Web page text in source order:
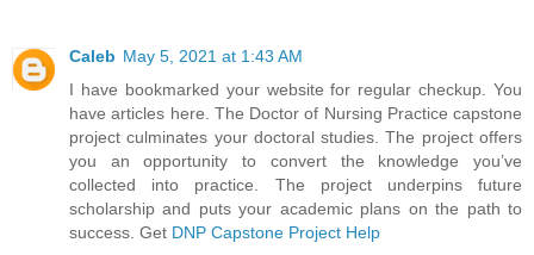
Caleb May 5, 2021 at 1:43 AM
I have bookmarked your website for regular checkup. You
have articles here. The Doctor of Nursing Practice capstone
project culminates your doctoral studies. The project offers
you an opportunity to convert the knowledge you’ve
collected into practice. The project underpins future
scholarship and puts your academic plans on the path to
success. Get DNP Capstone Project Help